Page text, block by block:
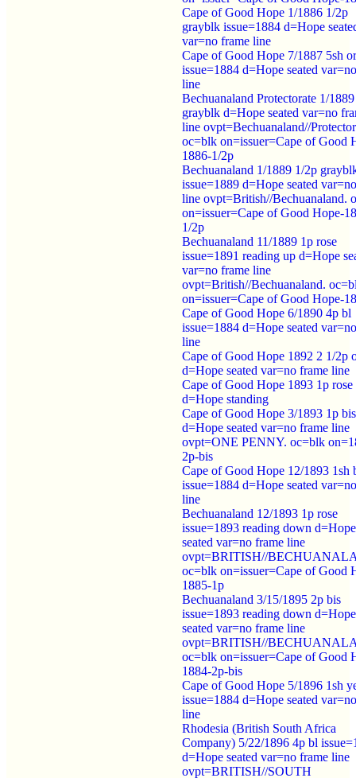
Cape of Good Hope 1/1886 1/2p
grayblk issue=1884 d=Hope
var=no frame line
Cape of Good Hope 7/1887 5sh
issue=1884 d=Hope seated
line
Bechuanaland Protectorate 1/
grayblk d=Hope seated var=no
line ovpt=Bechuanaland//
oc=blk on=issuer=Cape of Good
1886-1/2p
Bechuanaland 1/1889 1/2p
issue=1889 d=Hope seated
line ovpt=British//Bechuanaland.
on=issuer=Cape of Good Hope-
1/2p
Bechuanaland 11/1889 1p rose
issue=1891 reading up d=Hope
var=no frame line
ovpt=British//Bechuanaland.
on=issuer=Cape of Good Hope-
Cape of Good Hope 6/1890 4p bl
issue=1884 d=Hope seated
line
Cape of Good Hope 1892 2 1/2p
d=Hope seated var=no frame line
Cape of Good Hope 1893 1p rose
d=Hope standing
Cape of Good Hope 3/1893 1p bis
d=Hope seated var=no frame line
ovpt=ONE PENNY. oc=blk
2p-bis
Cape of Good Hope 12/1893 1sh
issue=1884 d=Hope seated
line
Bechuanaland 12/1893 1p rose
issue=1893 reading down d=Hope
seated var=no frame line
ovpt=BRITISH//
oc=blk on=issuer=Cape of Good
1885-1p
Bechuanaland 3/15/1895 2p bis
issue=1893 reading down d=Hope
seated var=no frame line
ovpt=BRITISH//
oc=blk on=issuer=Cape of Good
1884-2p-bis
Cape of Good Hope 5/1896 1sh
issue=1884 d=Hope seated
line
Rhodesia (British South Africa
Company) 5/22/1896 4p bl
d=Hope seated var=no frame line
ovpt=BRITISH//SOUTH